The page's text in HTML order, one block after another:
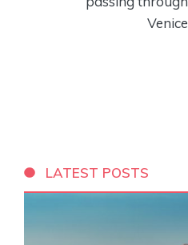
Venice
LATEST POSTS